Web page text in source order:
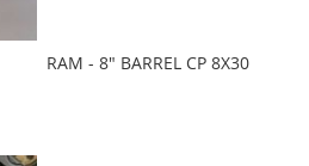
RAM - 8" BARREL CP 8X30